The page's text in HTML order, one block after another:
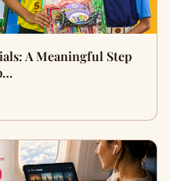
A Meaningful Step